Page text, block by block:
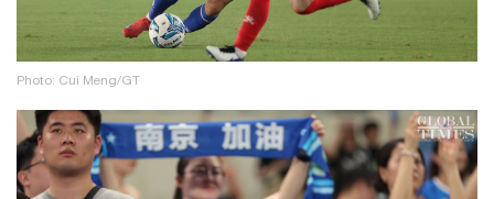
Photo: Cui Meng/GT